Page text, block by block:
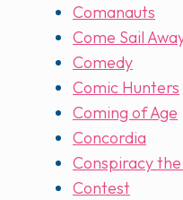
Comanauts
Come Sail
Comedy
Comic Hunters
Coming of Age
Concordia
Conspiracy
Contest